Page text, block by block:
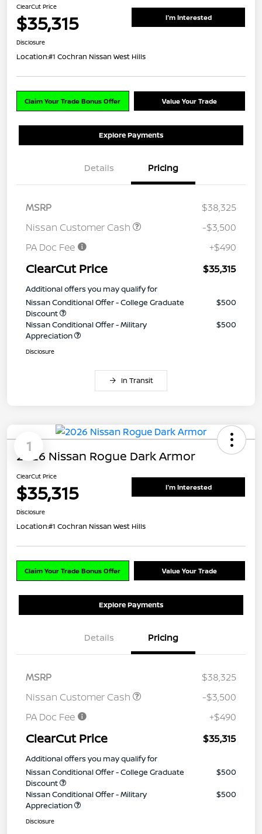
ClearCut Price
$35,315 I'm Interested
Disclosure
Location:#1 Cochran Nissan West Hills
Claim Your Trade Bonus Offer Value Your Trade
Explore Payments
Details Pricing
MSRP
$38,325
Nissan Customer Cash
-$3,500
PA Doc Fee
+$490
ClearCut Price $35,315
Additional offers you may qualify for
Nissan Conditional Offer - College Graduate
Discount
$500
Nissan Conditional Offer - Military
Appreciation
$500
Disclosure
In Transit
1
2026 Nissan Rogue Dark Armor
ClearCut Price
$35,315 I'm Interested
Disclosure
Location:#1 Cochran Nissan West Hills
Claim Your Trade Bonus Offer Value Your Trade
Explore Payments
Details Pricing
MSRP
$38,325
Nissan Customer Cash
-$3,500
PA Doc Fee
+$490
ClearCut Price $35,315
Additional offers you may qualify for
Nissan Conditional Offer - College Graduate
Discount
$500
Nissan Conditional Offer - Military
Appreciation
$500
Disclosure